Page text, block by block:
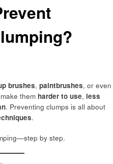
brushes, paintbrushes, or even
them harder to use, less
. Preventing clumps is all about
.
by step.